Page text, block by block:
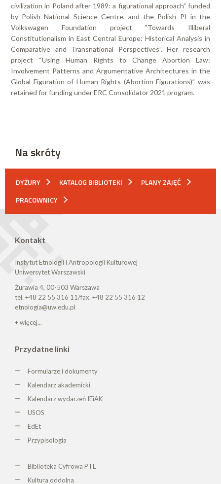
civilization in Poland after 1989: a figurational approach” funded
by Polish National Science Centre, and the Polish PI in the
Volkswagen Foundation project "Towards Illiberal
Constitutionalism in East Central Europe: Historical Analysis in
Comparative and Transnational Perspectives”. Her research
project “Using Human Rights to Change Abortion Law:
Involvement Patterns and Argumentative Architectures in the
Global Figuration of Human Rights (Abortion Figurations)” was
retained for funding under ERC Consolidator 2021 program.
Na skróty
DYŻURY KATALOG BIBLIOTEKI
PLANY ZAJĘĆ
PRACOWNICY
Kontakt
Instytut Etnologii i Antropologii Kulturowej
Uniwersytet Warszawski
Żurawia 4, 00-503 Warszawa
tel. +48 22 55 316 11/fax. +48 22 55 316 12
etnologia@uw.edu.pl
+ więcej...
Przydatne linki
Formularze i dokumenty
Kalendarz akademicki
Kalendarz wydarzeń IEiAK
USOS
EdEt
Przypisologia
Biblioteka Cyfrowa PTL
Kultura oddolna